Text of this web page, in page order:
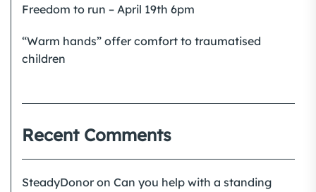
Freedom to run – April 19th 6pm
“Warm hands” offer comfort to traumatised
children
Recent Comments
SteadyDonor on Can you help with a standing